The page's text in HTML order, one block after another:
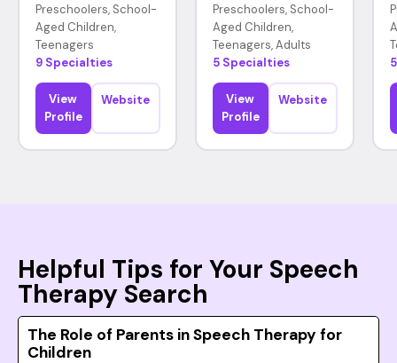
Preschoolers, School-
Aged Children,
Teenagers
9 Specialties
View
Profile
Website
Preschoolers, School-
Aged Children,
Teenagers, Adults
5 Specialties
View
Profile
Website
Helpful Tips for Your Speech
Therapy Search
The Role of Parents in Speech Therapy for
Children